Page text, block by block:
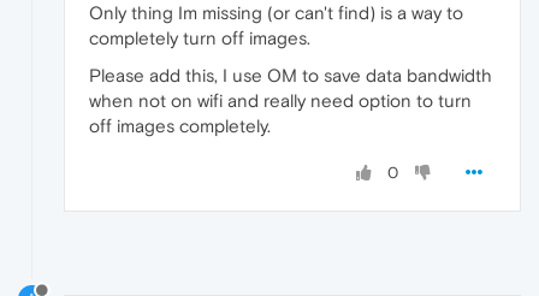
Only thing Im missing (or can't find) is a way to
completely turn off images.
Please add this, I use OM to save data bandwidth
when not on wifi and really need option to turn
off images completely.
0